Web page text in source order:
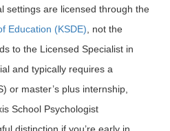
settings are licensed through the
Education (KSDE) , not the
to the Licensed Specialist in
and typically requires a
or master’s plus internship,
School Psychologist